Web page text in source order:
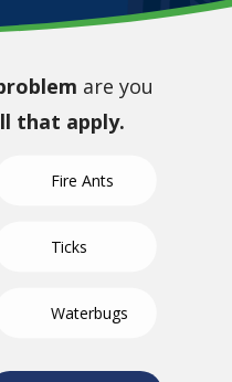
are you
that apply.
Fire Ants
Ticks
Waterbugs
Not